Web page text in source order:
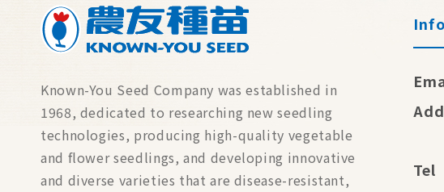
Known-You Seed Company was established in
1968, dedicated to researching new seedling
technologies, producing high-quality vegetable
and flower seedlings, and developing innovative
and diverse varieties that are disease-resistant,
Add
Tel